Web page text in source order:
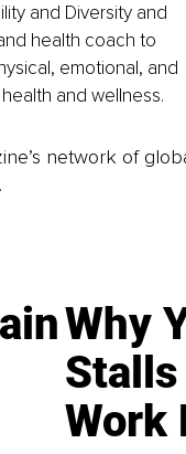
and Diversity and
health coach to
emotional, and
and wellness.
network of
Why
Stalls
Work